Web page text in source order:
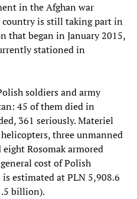
in the Afghan war
is still taking part in
that began in January 2015,
stationed in
soldiers and army
45 of them died in
361 seriously. Materiel
three unmanned
Rosomak armored
cost of Polish
estimated at PLN 5,908.6
billion).